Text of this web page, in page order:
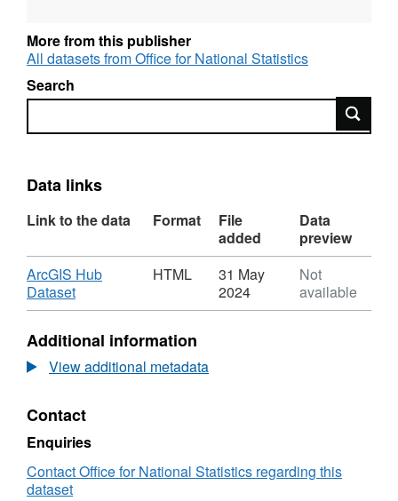
and explanation of the contents (File Size -
7 MB).
More from this publisher
All datasets from Office for National Statistics
Search
Search
Data links
Link to the data Format
File
added
Data
preview
Download
ArcGIS Hub
Dataset,
Format:
Dataset:
Index
of
Names
(November
2021)
in
HTML
31 May
2024
Not
available
Additional information
View additional metadata
Contact
Enquiries
Contact Office for National Statistics regarding this
dataset